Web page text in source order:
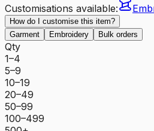
Customisations available:
How do I customise this item?
Garment
Embroidery Bulk orders
Qty
1–4
5–9
10–19
20–49
50–99
100–499